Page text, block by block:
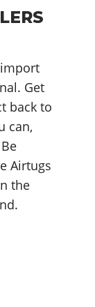
Get
back to
can,
Airtugs
the